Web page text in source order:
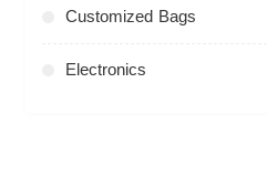
Customized Bags
Electronics